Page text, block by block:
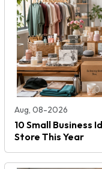
Aug, 08-2026
10 Small Business
Store This Year